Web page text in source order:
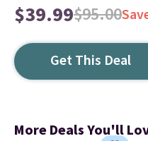
$39.99$95.00
Get This Deal
More Deals You'll